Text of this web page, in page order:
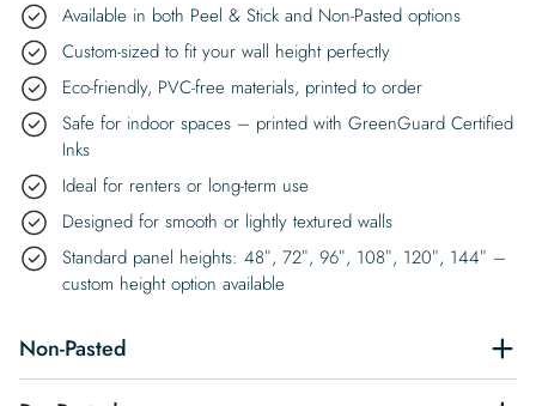
Available in both Peel & Stick and Non-Pasted options
Custom-sized to fit your wall height perfectly
Eco-friendly, PVC-free materials, printed to order
Safe for indoor spaces – printed with GreenGuard Certified
Inks
Ideal for renters or long-term use
Designed for smooth or lightly textured walls
Standard panel heights: 48″, 72″, 96″, 108″, 120″, 144″ –
custom height option available
Non-Pasted